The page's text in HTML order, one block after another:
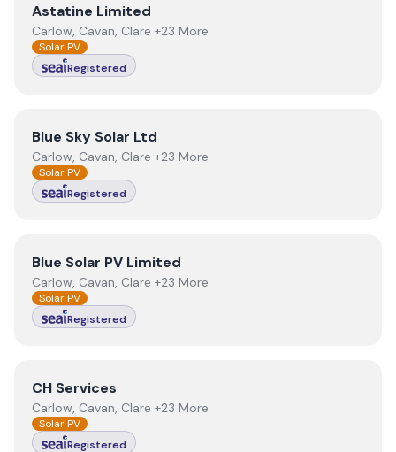
ViewAstatine Limited
Astatine Limited
Carlow, Cavan, Clare +23 More
Solar PV
Registered
View Blue Sky Solar Ltd
Blue Sky Solar Ltd
Carlow, Cavan, Clare +23 More
Solar PV
Registered
View Blue Solar PV Limited
Blue Solar PV Limited
Carlow, Cavan, Clare +23 More
Solar PV
Registered
ViewCH Services
CH Services
Carlow, Cavan, Clare +23 More
Solar PV
Registered